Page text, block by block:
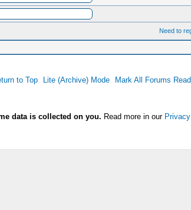
Need to
to Top Lite (Archive) Mode Mark All Forums Read
data is collected on you. Read more in our